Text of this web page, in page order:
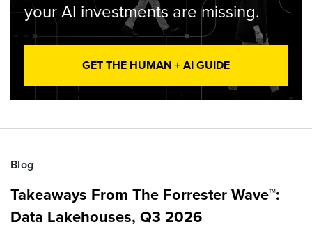
your AI investments are missing.
GET THE HUMAN + AI GUIDE
Blog
Takeaways From The Forrester Wave™:
Data Lakehouses, Q3 2026